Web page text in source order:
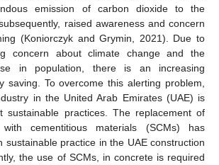
emission of carbon dioxide to the
raised awareness and concern
(Koniorczyk and Grymin, 2021). Due to
concern about climate change and the
in population, there is an increasing
saving. To overcome this alerting problem,
in the United Arab Emirates (UAE) is
sustainable practices. The replacement of
cementitious materials (SCMs) has
sustainable practice in the UAE construction
the use of SCMs, in concrete is required